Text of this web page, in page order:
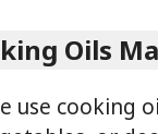
Oils
use cooking